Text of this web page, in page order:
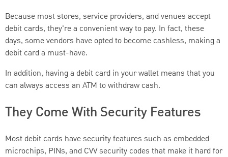
Because most stores, service providers, and venues accept
debit cards, they're a convenient way to pay. In fact, these
days, some vendors have opted to become cashless, making a
debit card a must-have.
In addition, having a debit card in your wallet means that you
can always access an ATM to withdraw cash.
They Come With Security Features
Most debit cards have security features such as embedded
microchips, PINs, and CVV security codes that make it hard for